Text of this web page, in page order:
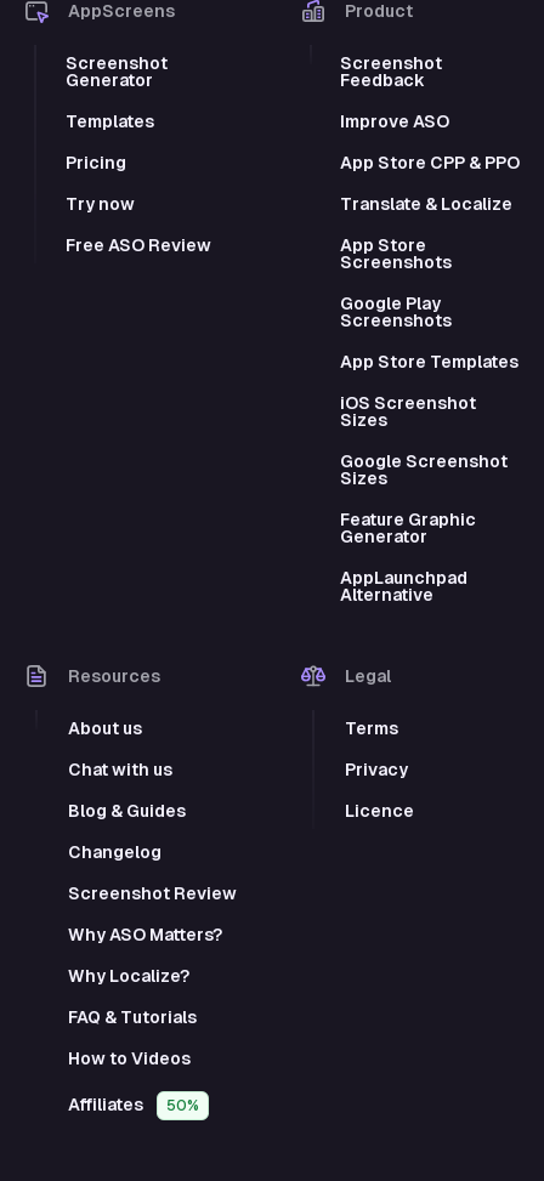
AppScreens
Screenshot
Generator
Templates
Pricing
Try now
Free ASO Review
Product
Screenshot
Feedback
Improve ASO
App Store CPP & PPO
Translate & Localize
App Store
Screenshots
Google Play
Screenshots
App Store Templates
iOS Screenshot
Sizes
Google Screenshot
Sizes
Feature Graphic
Generator
AppLaunchpad
Alternative
Resources
About us
Chat with us
Blog & Guides
Changelog
Screenshot Review
Why ASO Matters?
Why Localize?
FAQ & Tutorials
How to Videos
Affiliates 50%
Legal
Terms
Privacy
Licence